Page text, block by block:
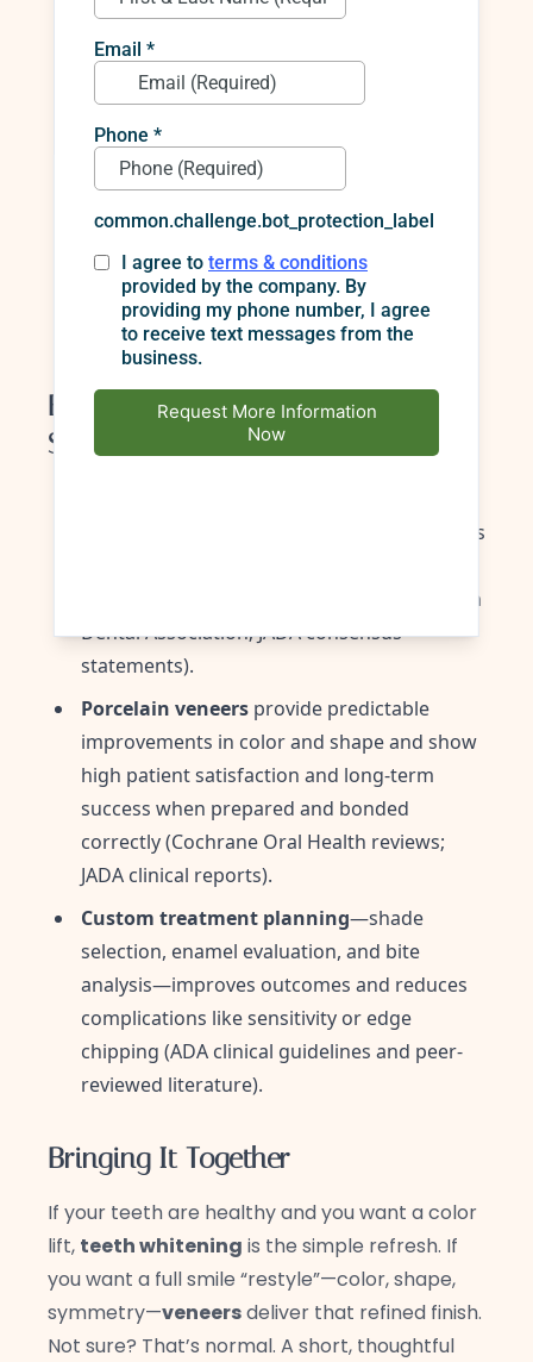
“Whitening ruins enamel.”Professional
whitening is designed to be safe when used
as directed.
“Veneers look fake.”
translucent and layered to mimic real
enamel. The key is custom planning.
“I can just buy the strongest whitening online.”
Strong isn’t always better; professional
guidance prevents sensitivity and uneven
results.
Benefits Backed by Professional
Sources
performed under professional supervision is
stains while minimizing sensitivity (American
Dental Association; JADA consensus
statements).
Porcelain veneers provide predictable
improvements in color and shape and show
high patient satisfaction and long-term
success when prepared and bonded
correctly (Cochrane Oral Health reviews;
JADA clinical reports).
Custom treatment planning—shade
selection, enamel evaluation, and bite
analysis—improves outcomes and reduces
complications like sensitivity or edge
chipping (ADA clinical guidelines and peer-
reviewed literature).
Bringing It Together
If your teeth are healthy and you want a color
lift, teeth whitening is the simple refresh. If
you want a full smile “restyle”—color, shape,
symmetry—veneersdeliver that refined finish.
Not sure? That’s normal. A short, thoughtful